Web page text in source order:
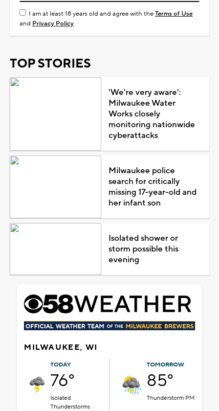
I am at least 18 years old and agree with theTerms of Use
and Privacy Policy
TOP STORIES
'We're very aware':
Milwaukee Water
Works closely
monitoring nationwide
cyberattacks
Milwaukee police
search for critically
missing 17-year-old and
her infant son
Isolated shower or
storm possible this
evening
MILWAUKEE, WI
TODAY
76°
Isolated
Thunderstorms
TOMORROW
85°
Thunderstorm PM